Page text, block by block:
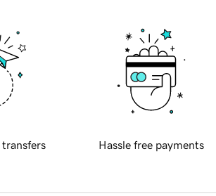
transfers Hassle free payments